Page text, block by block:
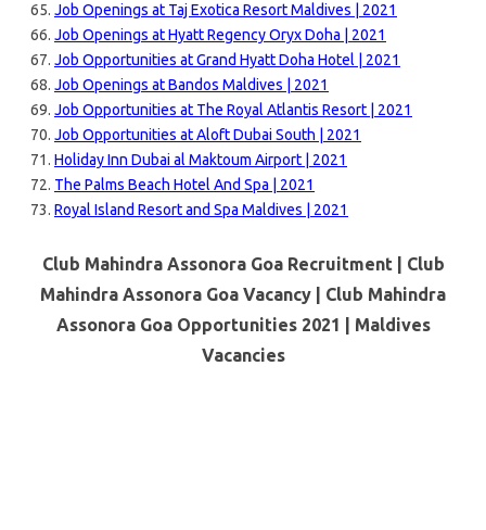
Job Openings at Taj Exotica Resort Maldives | 2021
Job Openings at Hyatt Regency Oryx Doha | 2021
Job Opportunities at Grand Hyatt Doha Hotel | 2021
Job Openings at Bandos Maldives | 2021
Job Opportunities at The Royal Atlantis Resort | 2021
Job Opportunities at Aloft Dubai South | 2021
Holiday Inn Dubai al Maktoum Airport | 2021
The Palms Beach Hotel And Spa | 2021
Royal Island Resort and Spa Maldives | 2021
Club Mahindra Assonora Goa Recruitment | Club
Mahindra Assonora Goa Vacancy | Club Mahindra
Assonora Goa Opportunities 2021 | Maldives
Vacancies